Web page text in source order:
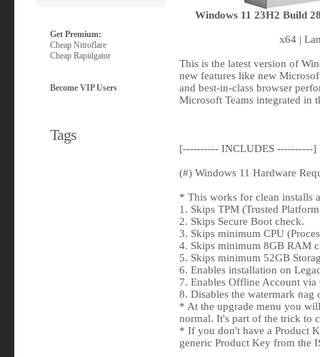
Get Premium:
Cheap Nitroflare
Cheap Rapidgator
Become VIP Users
Tags
Windows 11 23H2 Build
x64 |
This is the latest version of
new features like new
and best-in-class browser
Microsoft Teams integrated in
[---------- INCLUDES ----------]
(#) Windows 11 Hardware
* This works for clean installs
1. Skips TPM (Trusted
2. Skips Secure Boot check.
3. Skips minimum CPU
4. Skips minimum 8GB RAM
5. Skips minimum 52GB
6. Enables installation on
7. Enables Offline Account
8. Disables the watermark
* At the upgrade menu you
normal. It's part of the trick to
* If you don't have a Product
generic Product Key from the